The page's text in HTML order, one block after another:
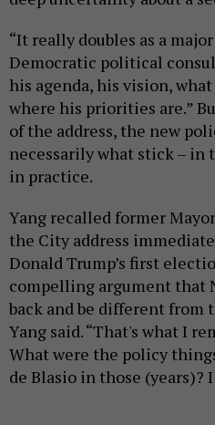
“It really doubles as a
Democratic political
his agenda, his vision,
where his priorities are.”
of the address, the new
necessarily what stick –
in practice.
Yang recalled former
the City address
Donald Trump’s first
compelling argument that
back and be different from
Yang said. “That's what I
What were the policy
de Blasio in those (years)? I